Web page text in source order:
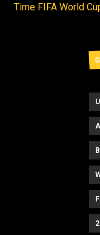
Time FIFA World